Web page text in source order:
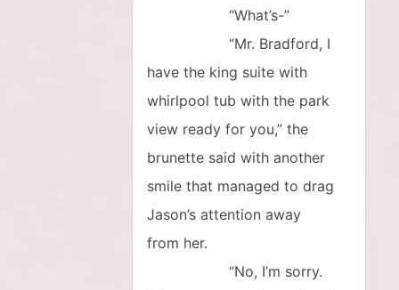
“What’s-”
“Mr. Bradford, I
have the king suite with
whirlpool tub with the park
view ready for you,” the
brunette said with another
smile that managed to drag
Jason’s attention away
from her.
“No, I’m sorry.